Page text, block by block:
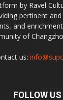
by Ravel
pertinent
and
of
us:
FOLLOW US